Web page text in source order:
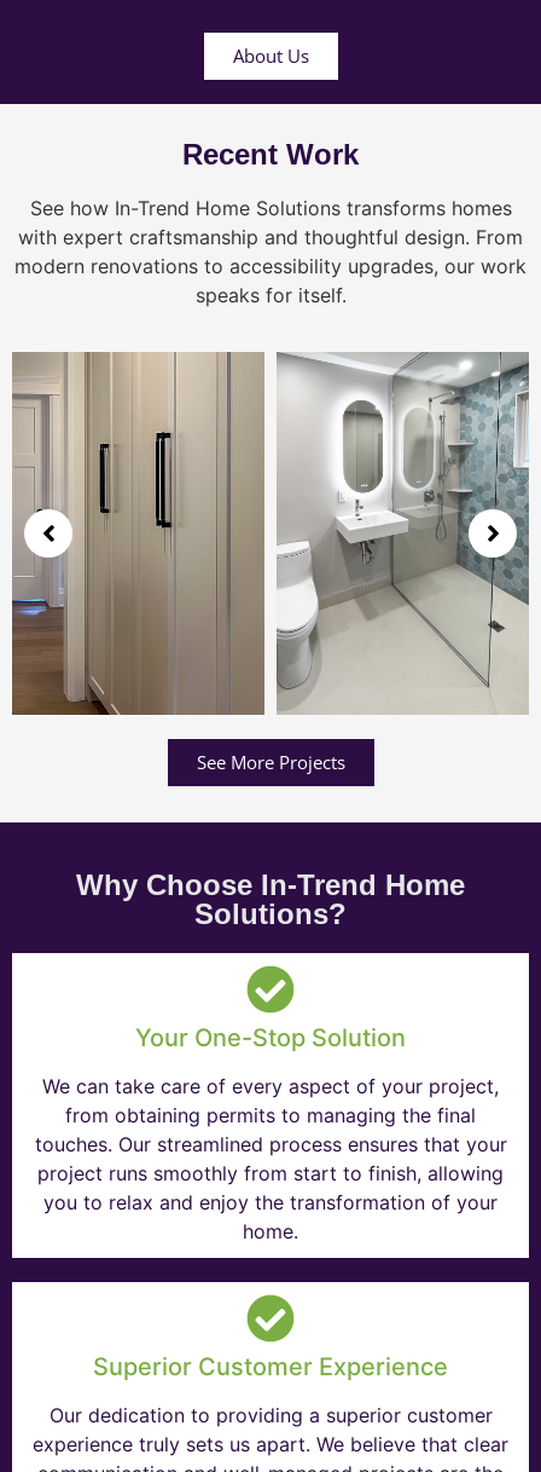
About Us
Recent Work
See how In-Trend Home Solutions transforms homes
with expert craftsmanship and thoughtful design. From
modern renovations to accessibility upgrades, our work
speaks for itself.
See More Projects
Why Choose In-Trend Home
Solutions?
Your One-Stop Solution
We can take care of every aspect of your project,
from obtaining permits to managing the final
touches. Our streamlined process ensures that your
project runs smoothly from start to finish, allowing
you to relax and enjoy the transformation of your
home.
Superior Customer Experience
Our dedication to providing a superior customer
experience truly sets us apart. We believe that clear